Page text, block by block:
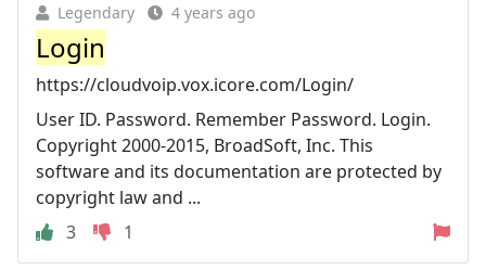
Legendary 4 years ago
Login
https://cloudvoip.vox.icore.com/Login/
User ID. Password. Remember Password. Login.
Copyright 2000-2015, BroadSoft, Inc. This
software and its documentation are protected by
copyright law and ...
3
1